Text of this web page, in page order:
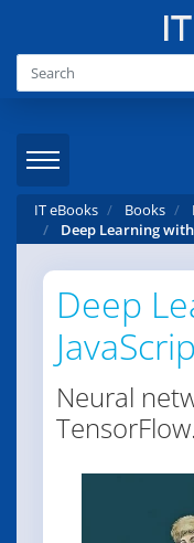
IT eBooks Books
Deep Learning
Deep
Neural